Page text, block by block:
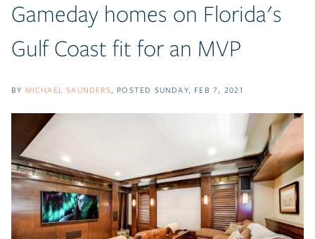
Gameday homes on Florida's
Gulf Coast fit for an MVP
BY MICHAEL SAUNDERS POSTED SUNDAY, FEB 7, 2021